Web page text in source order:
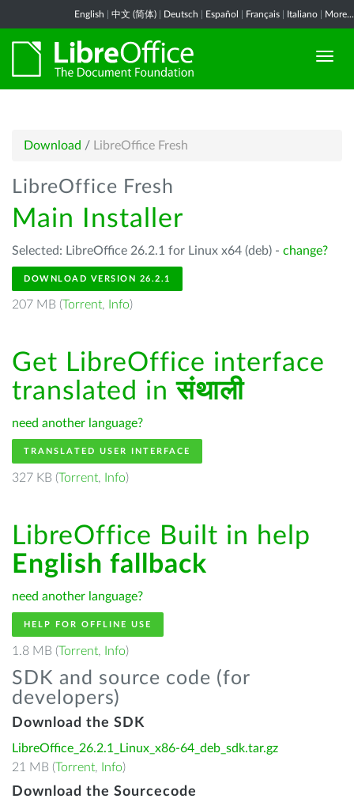
English 中文 (简体) Deutsch Español Français Italiano More...
Download / LibreOffice Fresh
LibreOffice Fresh
Main Installer
Selected: LibreOffice 26.2.1 for Linux x64 (deb) - change?
DOWNLOAD VERSION 26.2.1
207 MB (Torrent, Info)
Get LibreOffice interface
translated inसंथाली
need another language?
TRANSLATED USER INTERFACE
327 KB (Torrent, Info)
LibreOffice Built in help
English fallback
need another language?
HELP FOR OFFLINE USE
1.8 MB (Torrent, Info)
SDK and source code (for
developers)
Download the SDK
LibreOffice_26.2.1_Linux_x86-64_deb_sdk.tar.gz
21 MB (Torrent, Info)
Download the Sourcecode